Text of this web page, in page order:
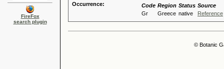
FireFox
search plugin
Occurrence:
Code Region Status Source
Gr
Greece native Reference
© Botanic